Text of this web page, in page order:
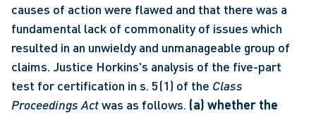
causes of action were flawed and that there was a
fundamental lack of commonality of issues which
resulted in an unwieldy and unmanageable group of
claims. Justice Horkins's analysis of the five-part
test for certification in s. 5(1) of the Class
Proceedings Act was as follows. (a) whether the